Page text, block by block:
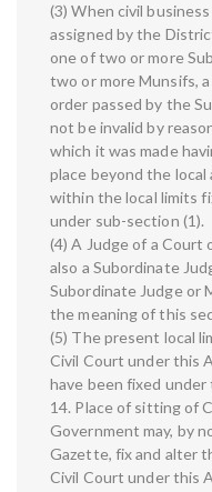
(3) When civil
assigned by the
one of two or more
two or more Munsifs,
order passed by the
not be invalid by
which it was made
place beyond the local
within the local limits
under sub-section (1).
(4) A Judge of a Court
also a Subordinate
Subordinate Judge or
the meaning of this
(5) The present local
Civil Court under this
have been fixed
14. Place of sitting of
Government may, by
Gazette, fix and alter
Civil Court under this